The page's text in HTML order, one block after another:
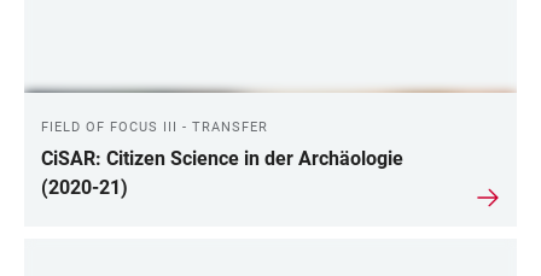
FIELD OF FOCUS III - TRANSFER
CiSAR: Citizen Science in der Archäologie
(2020-21)